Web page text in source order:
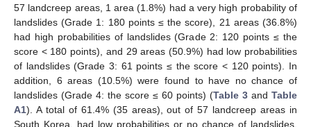
57 landcreep areas, 1 area (1.8%) had a very high probability of
landslides (Grade 1: 180 points ≤ the score), 21 areas (36.8%)
had high probabilities of landslides (Grade 2: 120 points ≤ the
score < 180 points), and 29 areas (50.9%) had low probabilities
of landslides (Grade 3: 61 points ≤ the score < 120 points). In
addition, 6 areas (10.5%) were found to have no chance of
landslides (Grade 4: the score ≤ 60 points) (Table 3 and Table
A1). A total of 61.4% (35 areas), out of 57 landcreep areas in
South Korea, had low probabilities or no chance of landslides,